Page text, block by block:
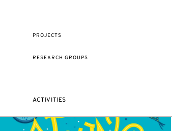
PROJECTS
RESEARCH GROUPS
ACTIVITIES